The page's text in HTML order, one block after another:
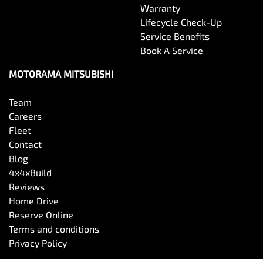
Warranty
Lifecycle Check-Up
Service Benefits
Book A Service
MOTORAMA MITSUBISHI
Team
Careers
Fleet
Contact
Blog
4x4xBuild
Reviews
Home Drive
Reserve Online
Terms and conditions
Privacy Policy